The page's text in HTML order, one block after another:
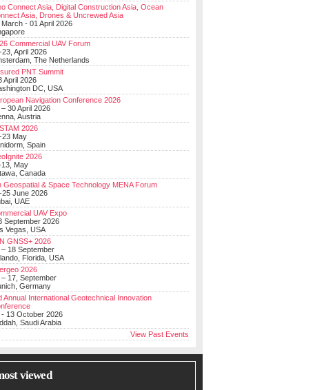
Connect Asia, Digital Construction Asia, Ocean
Asia, Drones & Uncrewed Asia
March - 01 April 2026
Commercial UAV Forum
23, April 2026
The Netherlands
PNT Summit
April 2026
DC, USA
Navigation Conference 2026
30 April 2026
Austria
2026
23 May
Spain
2026
13, May
Canada
Geospatial & Space Technology MENA Forum
25 June 2026
UAE
UAV Expo
September 2026
Vegas, USA
GNSS+ 2026
– 18 September
Florida, USA
2026
– 17, September
Germany
Annual International Geotechnical Innovation
- 13 October 2026
Saudi Arabia
View Past Events
viewed